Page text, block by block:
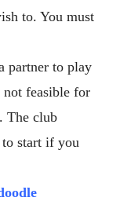
to. You must
partner to play
not feasible for
The club
to start if you